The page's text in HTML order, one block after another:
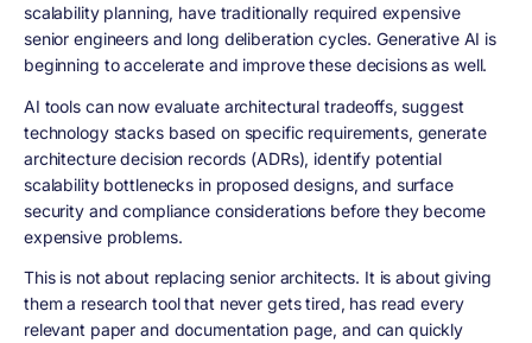
scalability planning, have traditionally required expensive
senior engineers and long deliberation cycles. Generative AI is
beginning to accelerate and improve these decisions as well.
AI tools can now evaluate architectural tradeoffs, suggest
technology stacks based on specific requirements, generate
architecture decision records (ADRs), identify potential
scalability bottlenecks in proposed designs, and surface
security and compliance considerations before they become
expensive problems.
This is not about replacing senior architects. It is about giving
them a research tool that never gets tired, has read every
relevant paper and documentation page, and can quickly